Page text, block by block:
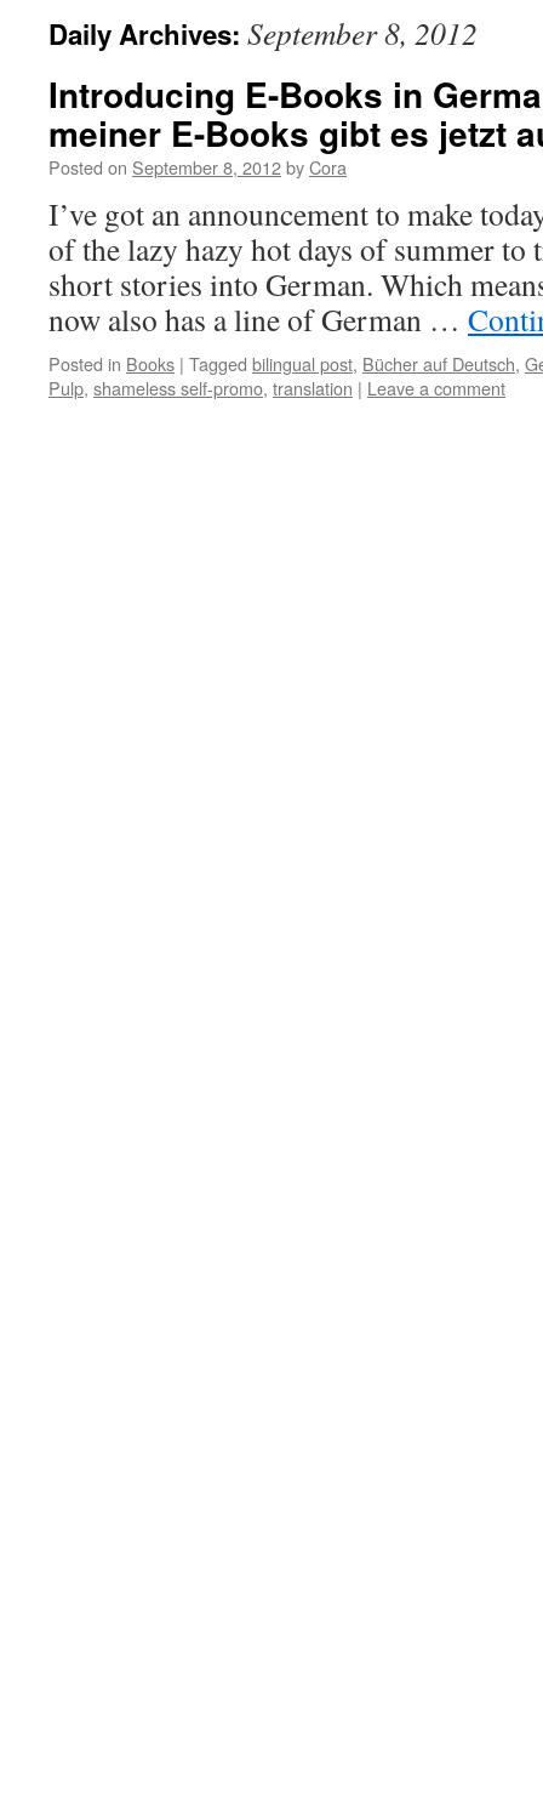
Daily Archives: September 8, 2012
Introducing E-Books in
meiner E-Books gibt es jetzt
Posted on September 8, 2012byCora
I’ve got an announcement to make
of the lazy hazy hot days of summer to
short stories into German. Which
now also has a line of German …
Posted in Books | Tagged bilingual post, Bücher auf Deutsch,
Pulp, shameless self-promo, translation | Leave a comment